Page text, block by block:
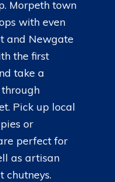
Morpeth town
with even
and Newgate
the first
take a
Pick up local
or
perfect for
as artisan
chutneys.